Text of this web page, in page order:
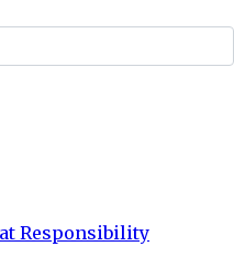
Responsibility